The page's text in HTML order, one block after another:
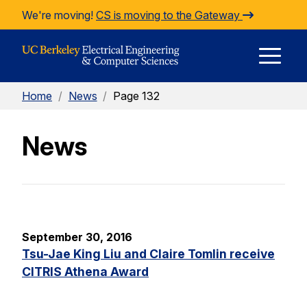
Skip to Content
We're moving! CS is moving to the Gateway
Home / News / Page 132
News
September 30, 2016
Tsu-Jae King Liu and Claire Tomlin receive
CITRIS Athena Award